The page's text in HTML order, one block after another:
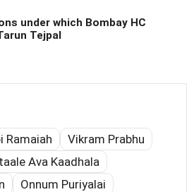
under which Bombay HC
Tejpal
Ramaiah
Vikram Prabhu
Ava Kaadhala
Onnum Puriyalai